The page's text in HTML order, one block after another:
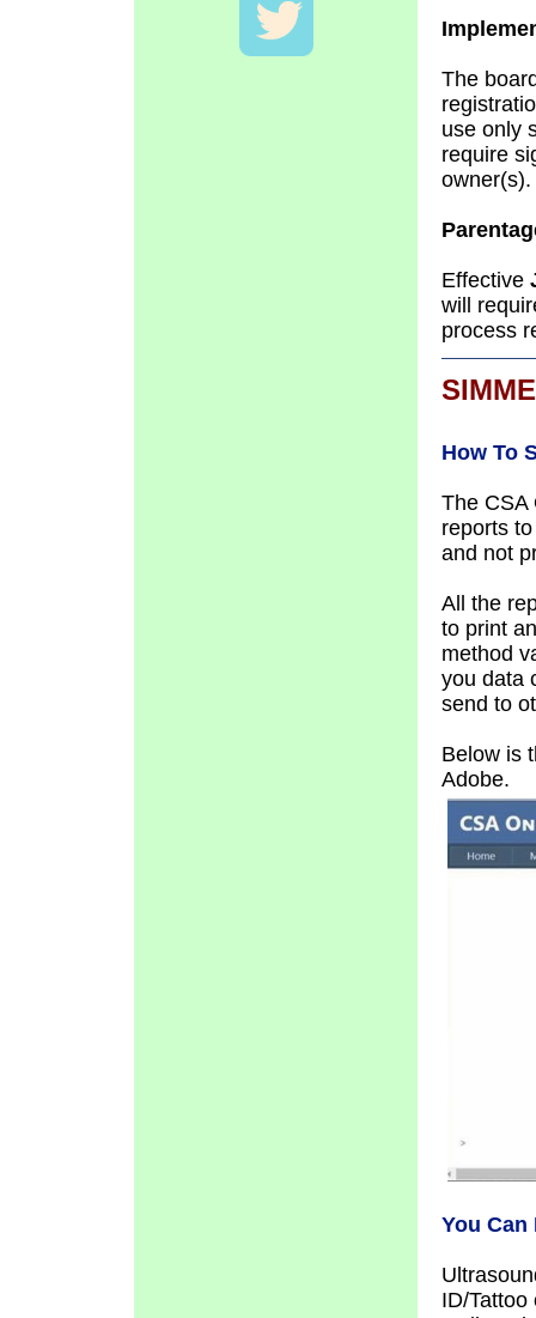
The
use only
require
owner(s).
Effective
will
process
How To
The CSA
reports
and not
All the
to print
method
you data
send to
Below is
Adobe.
You
ID/